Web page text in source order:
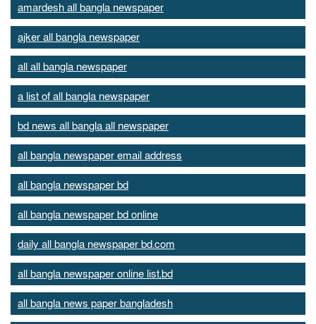
amardesh all bangla newspaper
ajker all bangla newspaper
all all bangla newspaper
a list of all bangla newspaper
bd news all bangla all newspaper
all bangla newspaper email address
all bangla newspaper bd
all bangla newspaper bd online
daily all bangla newspaper bd.com
all bangla newspaper online list.bd
all bangla news paper bangladesh